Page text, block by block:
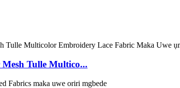
Tulle Multico...